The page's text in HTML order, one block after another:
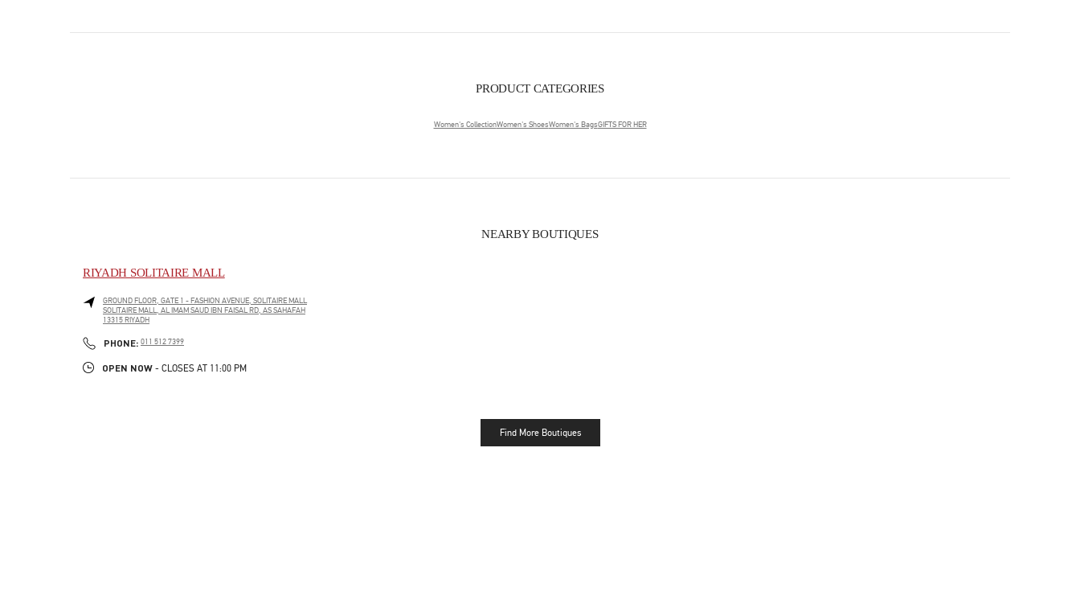
PRODUCT CATEGORIES
Women's CollectionWomen's ShoesWomen's BagsGIFTS FOR HER
NEARBY BOUTIQUES
RIYADH SOLITAIRE MALL
GROUND FLOOR, GATE 1 - FASHION AVENUE, SOLITAIRE MALL
SOLITAIRE MALL, AL IMAM SAUD IBN FAISAL RD, AS SAHAFAH
13315 RIYADH
PHONE: PHONE
011 512 7399
OPEN NOW - CLOSES AT 11:00 PM
Find More Boutiques